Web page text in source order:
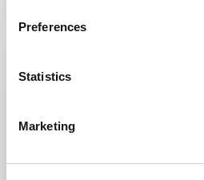
Preferences
Statistics
Marketing
Cultural Integration in
Embracing Diversity,
Özlem Cekic provides
for public and private
among employees, and